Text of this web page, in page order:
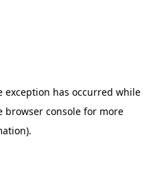
exception has occurred while
browser console for more